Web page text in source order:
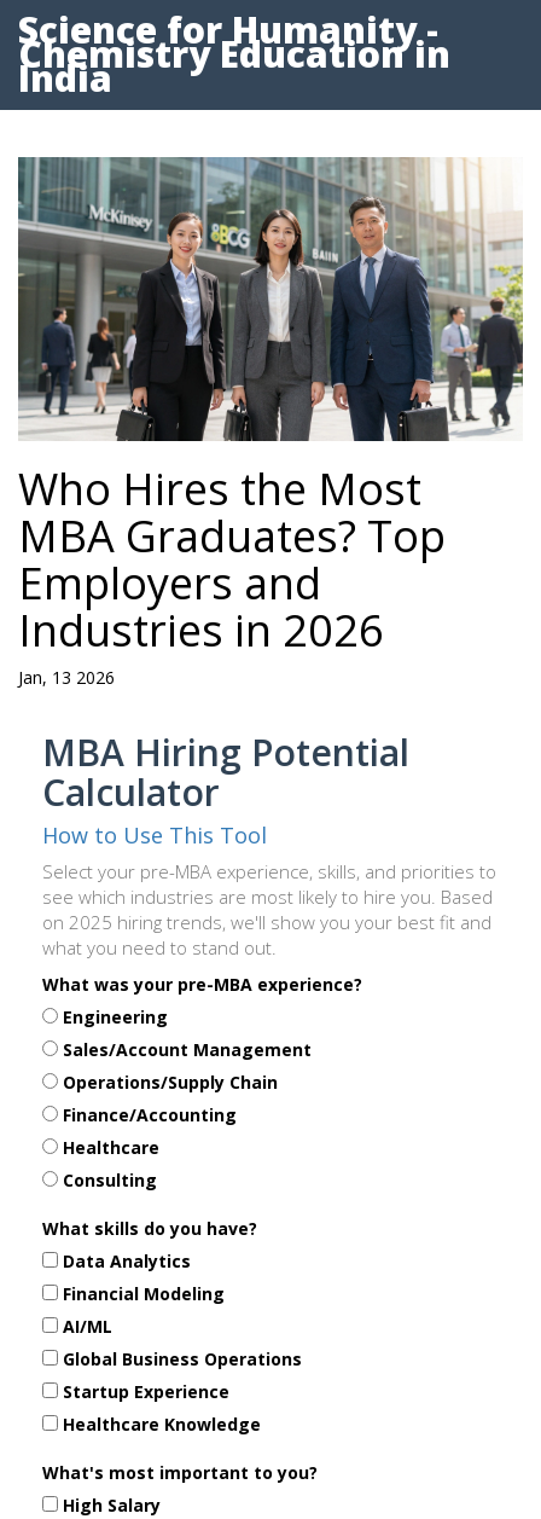
Science for Humanity -
Chemistry Education in
India
Who Hires the Most
MBA Graduates? Top
Employers and
Industries in 2026
Jan, 13 2026
MBA Hiring Potential
Calculator
How to Use This Tool
Select your pre-MBA experience, skills, and priorities to
see which industries are most likely to hire you. Based
on 2025 hiring trends, we'll show you your best fit and
what you need to stand out.
What was your pre-MBA experience?
Engineering
Sales/Account Management
Operations/Supply Chain
Finance/Accounting
Healthcare
Consulting
What skills do you have?
Data Analytics
Financial Modeling
AI/ML
Global Business Operations
Startup Experience
Healthcare Knowledge
What's most important to you?
High Salary